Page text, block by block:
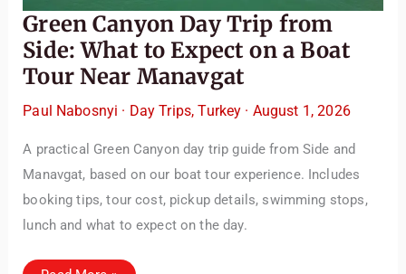
Green Canyon Day Trip from
Side: What to Expect on a Boat
Tour Near Manavgat
Paul Nabosnyi · Day Trips,Turkey · August 1, 2026
A practical Green Canyon day trip guide from Side and
Manavgat, based on our boat tour experience. Includes
booking tips, tour cost, pickup details, swimming stops,
lunch and what to expect on the day.